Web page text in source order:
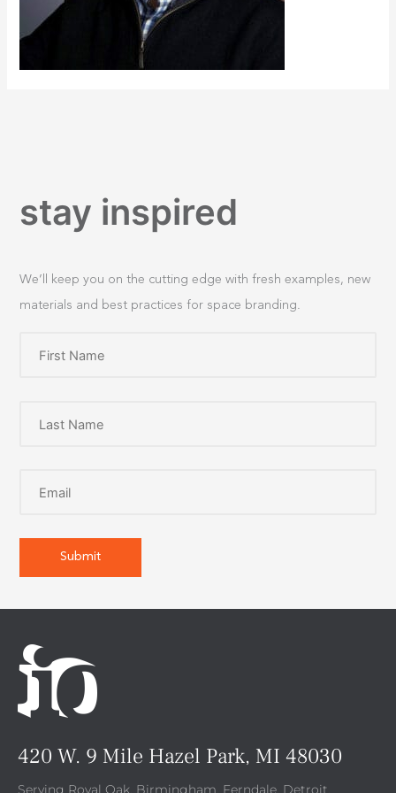
stay inspired
We’ll keep you on the cutting edge with fresh examples, new
materials and best practices for space branding.
420 W. 9 Mile Hazel Park, MI 48030